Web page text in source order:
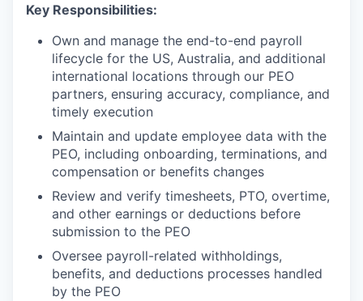
Key Responsibilities:
Own and manage the end-to-end payroll
lifecycle for the US, Australia, and additional
international locations through our PEO
partners, ensuring accuracy, compliance, and
timely execution
Maintain and update employee data with the
PEO, including onboarding, terminations, and
compensation or benefits changes
Review and verify timesheets, PTO, overtime,
and other earnings or deductions before
submission to the PEO
Oversee payroll-related withholdings,
benefits, and deductions processes handled
by the PEO